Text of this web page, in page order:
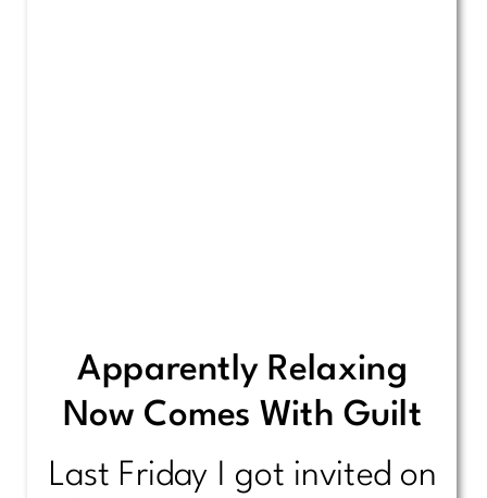
Apparently Relaxing
Now Comes With Guilt
Last Friday I got invited on